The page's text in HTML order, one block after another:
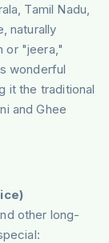
Tamil Nadu,
naturally
or "jeera,"
wonderful
it the traditional
and Ghee
other long-